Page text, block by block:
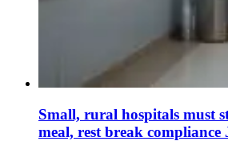
Small, rural hospitals must
meal, rest break compliance